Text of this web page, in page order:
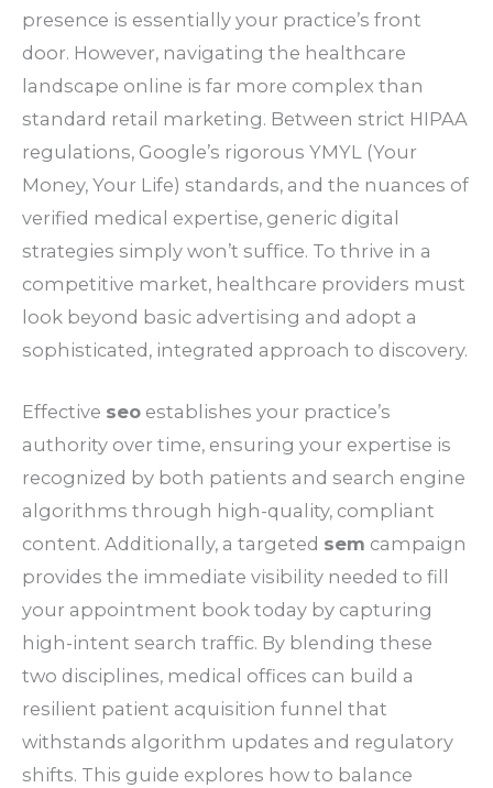
presence is essentially your practice’s front
door. However, navigating the healthcare
landscape online is far more complex than
standard retail marketing. Between strict HIPAA
regulations, Google’s rigorous YMYL (Your
Money, Your Life) standards, and the nuances of
verified medical expertise, generic digital
strategies simply won’t suffice. To thrive in a
competitive market, healthcare providers must
look beyond basic advertising and adopt a
sophisticated, integrated approach to discovery.
Effective seo establishes your practice’s
authority over time, ensuring your expertise is
recognized by both patients and search engine
algorithms through high-quality, compliant
content. Additionally, a targeted sem campaign
provides the immediate visibility needed to fill
your appointment book today by capturing
high-intent search traffic. By blending these
two disciplines, medical offices can build a
resilient patient acquisition funnel that
withstands algorithm updates and regulatory
shifts. This guide explores how to balance